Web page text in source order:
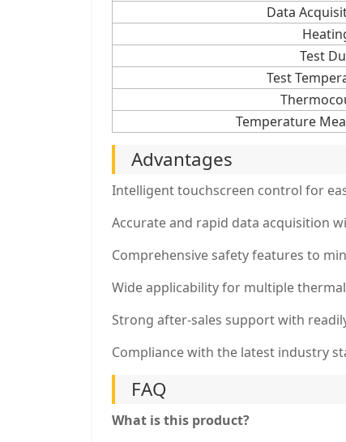
Data
Test
Test
Temperature
Advantages
Intelligent touchscreen control for
Accurate and rapid data acquisition
Comprehensive safety features to
Wide applicability for multiple
Strong after-sales support with
Compliance with the latest industry
FAQ
What is this product?